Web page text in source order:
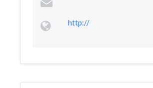
http://